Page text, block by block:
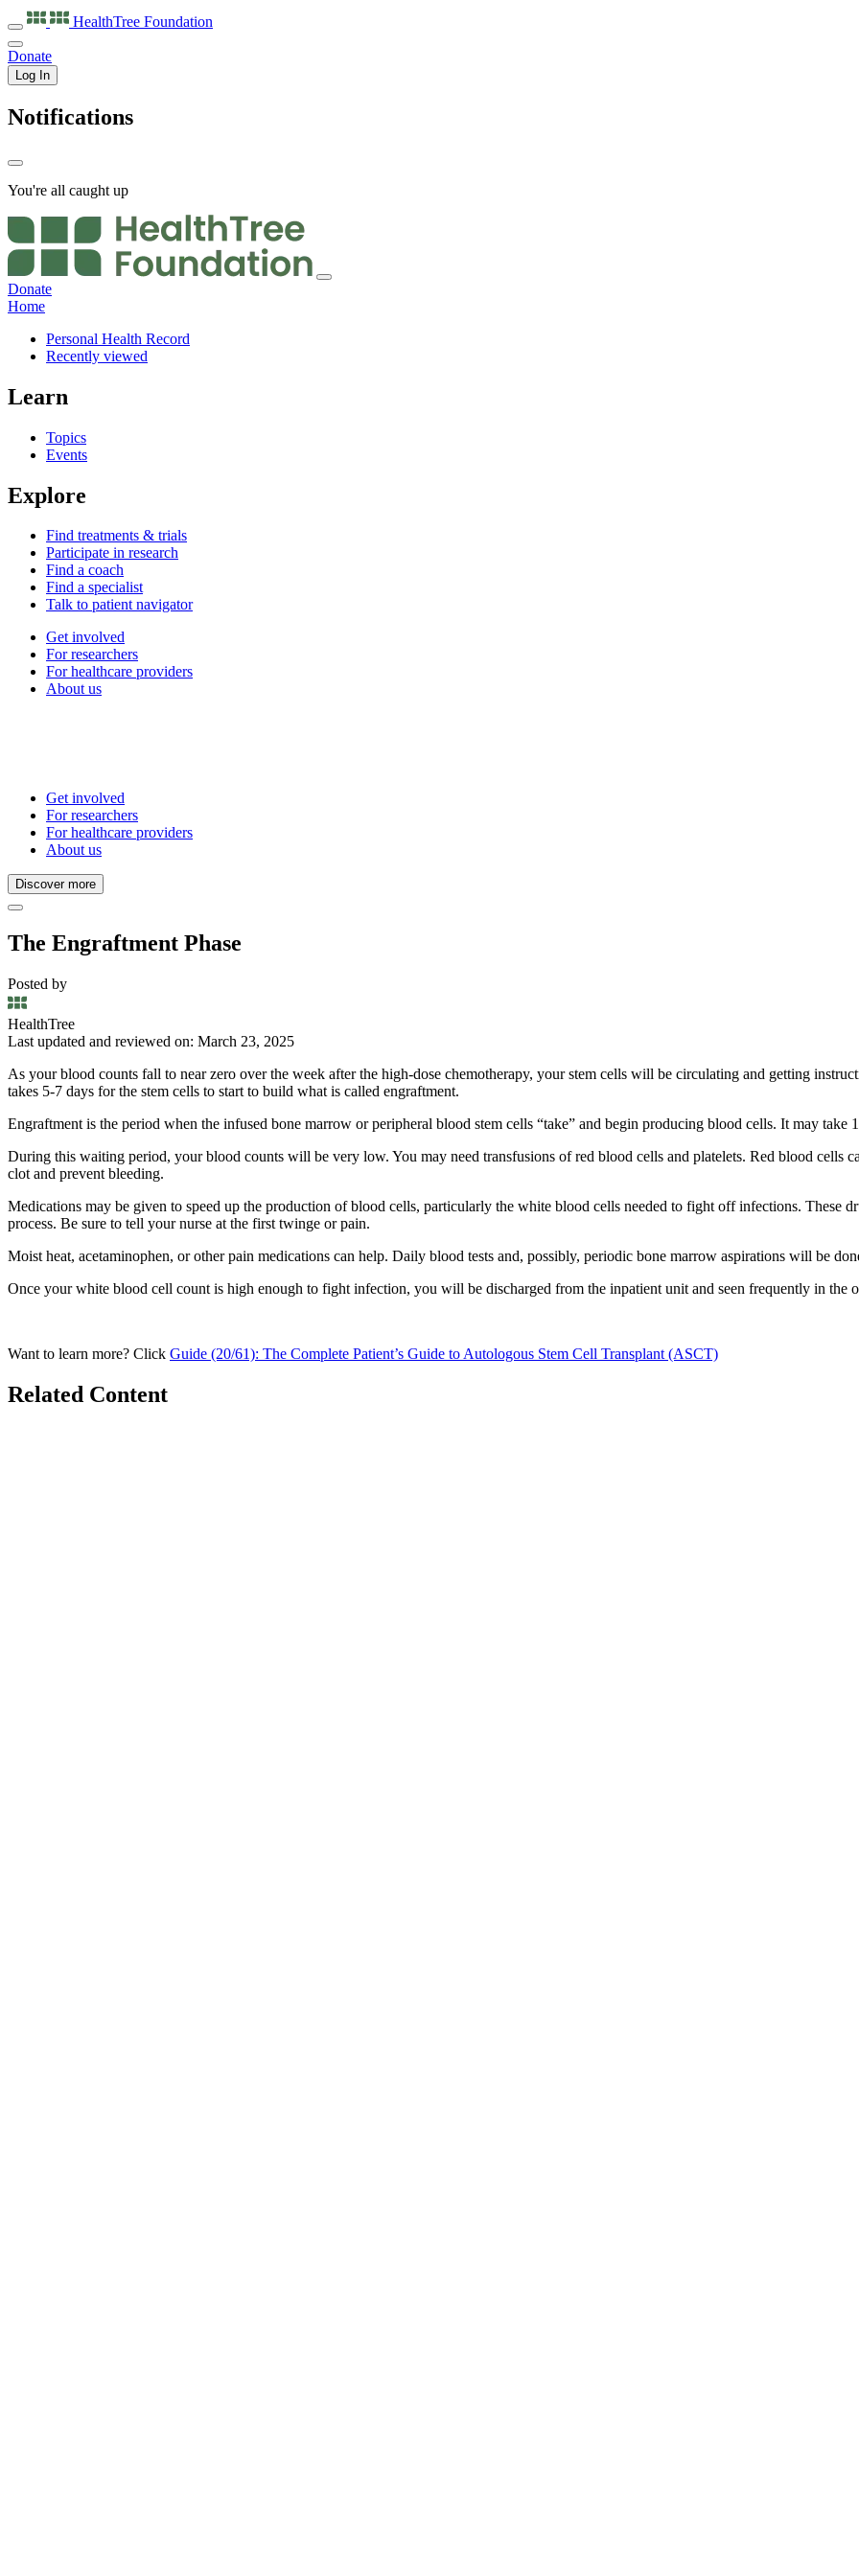
HealthTree Foundation
Donate
Log In
Notifications
You're all caught up
Donate
Home
Personal Health Record
Recently viewed
Learn
Topics
Events
Explore
Find treatments & trials
Participate in research
Find a coach
Find a specialist
Talk to patient navigator
Get involved
For researchers
For healthcare providers
About us
Get involved
For researchers
For healthcare providers
About us
Discover more
The Engraftment Phase
Posted by
HealthTree
Last updated and reviewed on: March 23, 2025
As your blood counts fall to near zero over the week after the high-dose chemotherapy, your stem cells will be circulating and getting
takes 5-7 days for the stem cells to start to build what is called engraftment.
Engraftment is the period when the infused bone marrow or peripheral blood stem cells “take” and begin producing blood cells. It may take
During this waiting period, your blood counts will be very low. You may need transfusions of red blood cells and platelets. Red blood cells
clot and prevent bleeding.
Medications may be given to speed up the production of blood cells, particularly the white blood cells needed to fight off infections. These
process. Be sure to tell your nurse at the first twinge or pain.
Moist heat, acetaminophen, or other pain medications can help. Daily blood tests and, possibly, periodic bone marrow aspirations will be
Once your white blood cell count is high enough to fight infection, you will be discharged from the inpatient unit and seen frequently in the
Want to learn more? Click Guide (20/61): The Complete Patient’s Guide to Autologous Stem Cell Transplant (ASCT)
Related Content